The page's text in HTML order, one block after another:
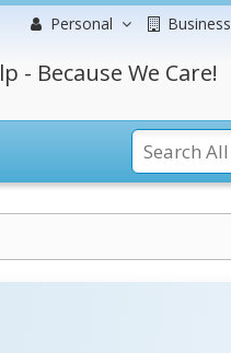
Personal Business
- Because We Care!